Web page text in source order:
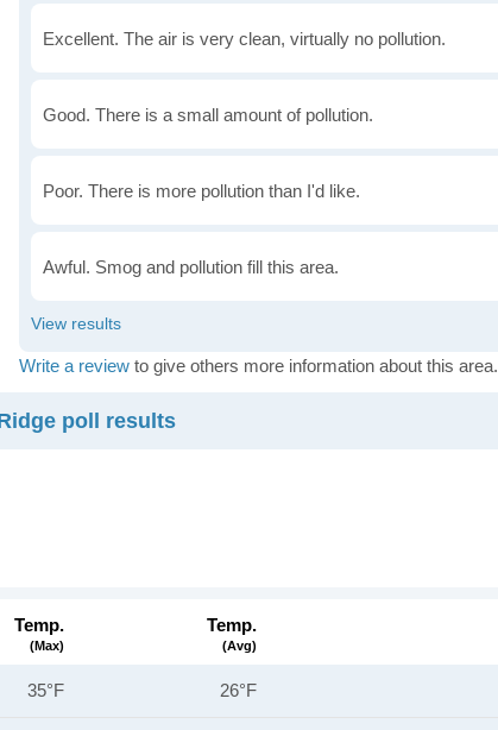
Excellent. The air is very clean, virtually no pollution.
Good. There is a small amount of pollution.
Poor. There is more pollution than I'd like.
Awful. Smog and pollution fill this area.
Write a review to give others more information about this area.
poll results
Temp.
(max)
Temp.
(avg)
35°F 26°F